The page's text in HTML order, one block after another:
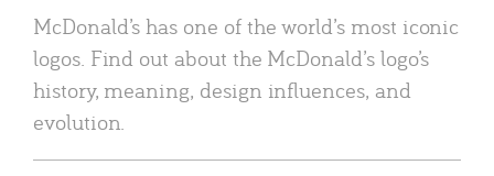
McDonald’s has one of the world’s most iconic
logos. Find out about the McDonald’s logo’s
history, meaning, design influences, and
evolution.